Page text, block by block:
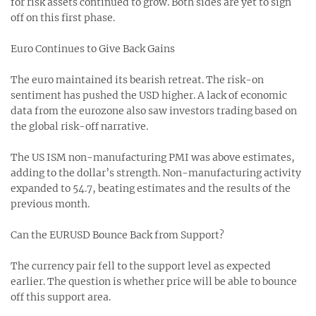
off on this first phase.
Euro Continues to Give Back Gains
The euro maintained its bearish retreat. The risk-on
sentiment has pushed the USD higher. A lack of economic
data from the eurozone also saw investors trading based on
the global risk-off narrative.
The US ISM non-manufacturing PMI was above estimates,
adding to the dollar’s strength. Non-manufacturing activity
expanded to 54.7, beating estimates and the results of the
previous month.
Can the EURUSD Bounce Back from Support?
The currency pair fell to the support level as expected
earlier. The question is whether price will be able to bounce
off this support area.